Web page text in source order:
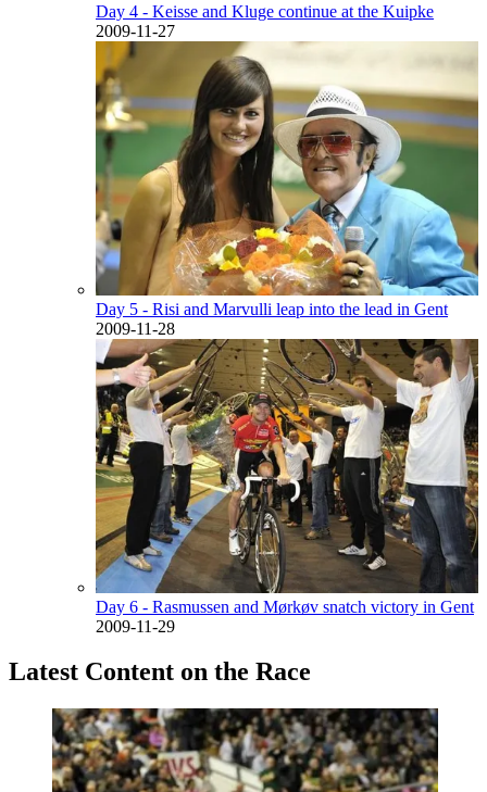
Day 4 - Keisse and Kluge continue at the Kuipke
2009-11-27
Day 5 - Risi and Marvulli leap into the lead in Gent
2009-11-28
Day 6 - Rasmussen and Mørkøv snatch victory in Gent
2009-11-29
Latest Content on the Race